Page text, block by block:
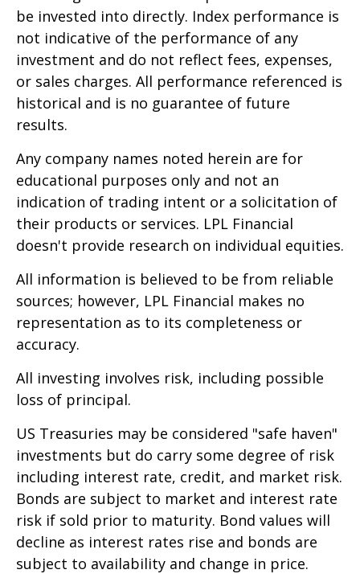
be invested into directly. Index performance is
not indicative of the performance of any
investment and do not reflect fees, expenses,
or sales charges. All performance referenced is
historical and is no guarantee of future
results.
Any company names noted herein are for
educational purposes only and not an
indication of trading intent or a solicitation of
their products or services. LPL Financial
doesn't provide research on individual equities.
All information is believed to be from reliable
sources; however, LPL Financial makes no
representation as to its completeness or
accuracy.
All investing involves risk, including possible
loss of principal.
US Treasuries may be considered "safe haven"
investments but do carry some degree of risk
including interest rate, credit, and market risk.
Bonds are subject to market and interest rate
risk if sold prior to maturity. Bond values will
decline as interest rates rise and bonds are
subject to availability and change in price.